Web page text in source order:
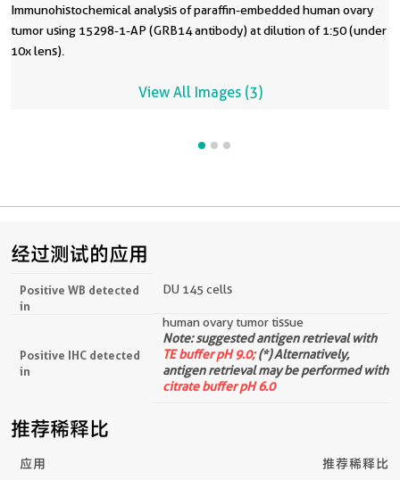
Immunohistochemical analysis of paraffin-embedded human ovary
tumor using 15298-1-AP (GRB14 antibody) at dilution of 1:50 (under
10x lens).
View All Images (3)
经过测试的应用
Positive WB detected
in
DU 145 cells
Positive IHC detected
in
human ovary tumor tissue
Note: suggested antigen retrieval with
TE buffer pH 9.0;(*) Alternatively,
antigen retrieval may be performed with
citrate buffer pH 6.0
推荐稀释比
应用 推荐稀释比